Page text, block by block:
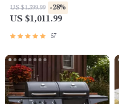
Healthier Cooking Made Easy
US $1,399.99 -28%
US $1,011.99
57